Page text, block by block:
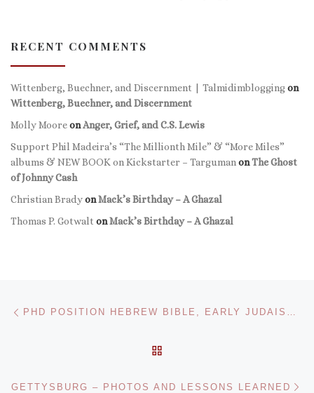
RECENT COMMENTS
Wittenberg, Buechner, and Discernment | Talmidimbloggingon
Wittenberg, Buechner, and Discernment
Molly MooreonAnger, Grief, and C.S. Lewis
Support Phil Madeira’s “The Millionth Mile” & “More Miles”
albums & NEW BOOK on Kickstarter – TargumanonThe Ghost
of Johnny Cash
Christian BradyonMack’s Birthday – A Ghazal
Thomas P. Gotwalt onMack’s Birthday – A Ghazal
Post navigation
GETTYSBURG – PHOTOS AND LESSONS LEARNED